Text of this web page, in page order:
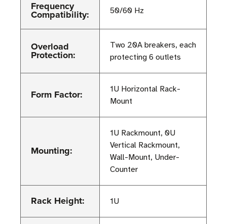
Frequency
Compatibility: 50/60 Hz
Overload
Protection:
Two 20A breakers, each
protecting 6 outlets
Form Factor:
1U Horizontal Rack-
Mount
Mounting:
1U Rackmount, 0U
Vertical Rackmount,
Wall-Mount, Under-
Counter
Rack Height: 1U